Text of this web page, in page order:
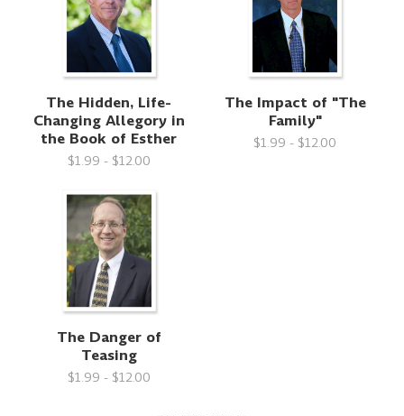
The Hidden, Life-
Changing Allegory in
the Book of Esther
$1.99 - $12.00
The Impact of "The
Family"
$1.99 - $12.00
The Danger of
Teasing
$1.99 - $12.00